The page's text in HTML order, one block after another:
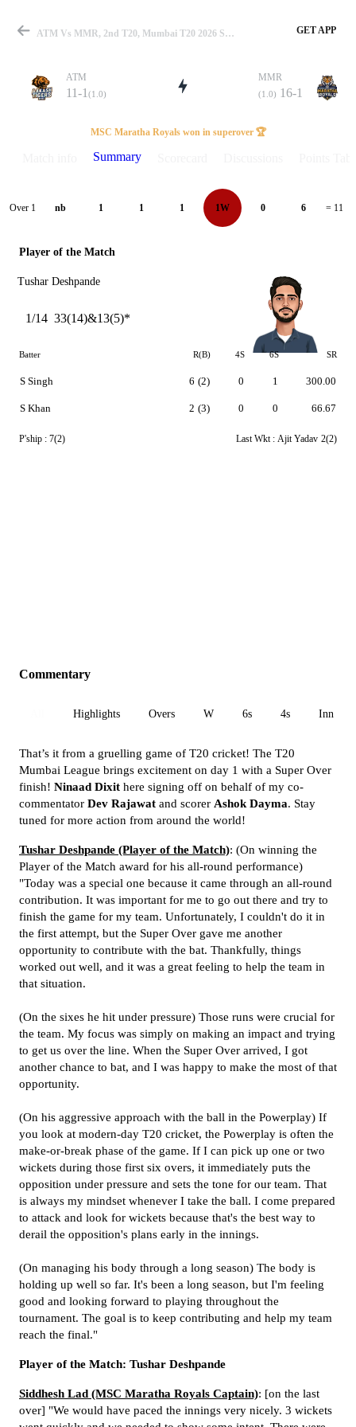
Match
Details
ATM Vs MMR, 2nd T20, Mumbai T20 2026 Summary GET APP
ATM
11-1 (1.0)
MMR
(1.0) 16-1
MSC Maratha Royals won in superover 🏆
Summary
Over 1 nb 1 1 1 1W 0 6 = 11
Player of the Match
Tushar Deshpande
1/14 33(14)&13(5)*
Batter R(B) 4S 6S SR
S Singh
S Khan
6 (2)
2 (3)
0
0
1
0
300.00
66.67
P'ship : 7(2) Last Wkt : Ajit Yadav 2(2)
Commentary
Highlights Overs W 6s 4s Inn 1
That’s it from a gruelling game of T20 cricket! The T20
Mumbai League brings excitement on day 1 with a Super Over
finish! Ninaad Dixit here signing off on behalf of my co-
commentator Dev Rajawat and scorer Ashok Dayma. Stay
tuned for more action from around the world!
Tushar Deshpande (Player of the Match): (On winning the
Player of the Match award for his all-round performance)
"Today was a special one because it came through an all-round
contribution. It was important for me to go out there and try to
finish the game for my team. Unfortunately, I couldn't do it in
the first attempt, but the Super Over gave me another
opportunity to contribute with the bat. Thankfully, things
worked out well, and it was a great feeling to help the team in
that situation.
(On the sixes he hit under pressure) Those runs were crucial for
the team. My focus was simply on making an impact and trying
to get us over the line. When the Super Over arrived, I got
another chance to bat, and I was happy to make the most of that
opportunity.
(On his aggressive approach with the ball in the Powerplay) If
you look at modern-day T20 cricket, the Powerplay is often the
make-or-break phase of the game. If I can pick up one or two
wickets during those first six overs, it immediately puts the
opposition under pressure and sets the tone for our team. That
is always my mindset whenever I take the ball. I come prepared
to attack and look for wickets because that's the best way to
derail the opposition's plans early in the innings.
(On managing his body through a long season) The body is
holding up well so far. It's been a long season, but I'm feeling
good and looking forward to playing throughout the
tournament. The goal is to keep contributing and help my team
reach the final."
Player of the Match: Tushar Deshpande
Siddhesh Lad (MSC Maratha Royals Captain): [on the last
over] "We would have paced the innings very nicely. 3 wickets